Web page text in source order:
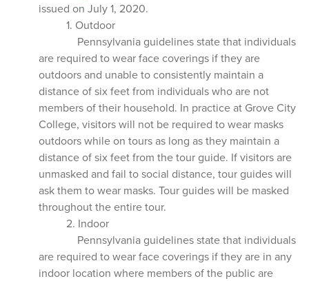
issued on July 1, 2020.
1. Outdoor
Pennsylvania guidelines state that individuals
are required to wear face coverings if they are
outdoors and unable to consistently maintain a
distance of six feet from individuals who are not
members of their household. In practice at Grove City
College, visitors will not be required to wear masks
outdoors while on tours as long as they maintain a
distance of six feet from the tour guide. If visitors are
unmasked and fail to social distance, tour guides will
ask them to wear masks. Tour guides will be masked
throughout the entire tour.
2. Indoor
Pennsylvania guidelines state that individuals
are required to wear face coverings if they are in any
indoor location where members of the public are